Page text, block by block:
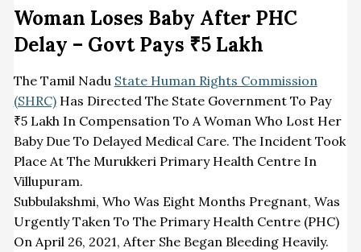
Woman Loses Baby After PHC
Delay – Govt Pays ₹5 Lakh
The Tamil Nadu State Human Rights Commission
(SHRC)Has Directed The State Government To Pay
₹5 Lakh In Compensation To A Woman Who Lost Her
Baby Due To Delayed Medical Care. The Incident Took
Place At The Murukkeri Primary Health Centre In
Villupuram.
Subbulakshmi, Who Was Eight Months Pregnant, Was
Urgently Taken To The Primary Health Centre (PHC)
On April 26, 2021, After She Began Bleeding Heavily.